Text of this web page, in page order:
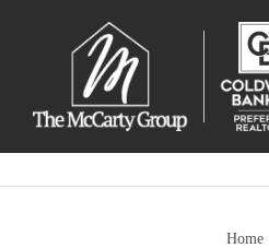
Home